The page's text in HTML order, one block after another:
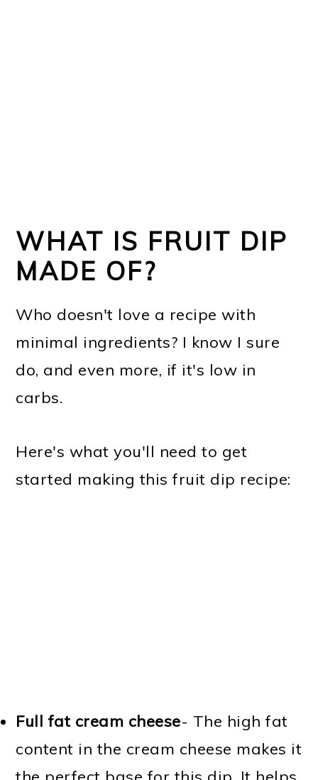
WHAT IS FRUIT DIP
MADE OF?
Who doesn't love a recipe with
minimal ingredients? I know I sure
do, and even more, if it's low in
carbs.
Here's what you'll need to get
started making this fruit dip recipe:
Full fat cream cheese- The high fat
content in the cream cheese makes it